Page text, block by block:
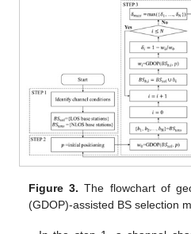
Figure 3. The flowchart of
(GDOP)-assisted BS selection